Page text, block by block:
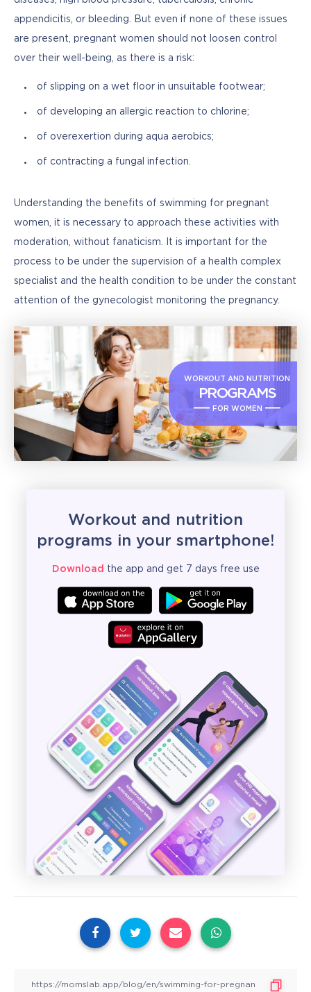
appendicitis, or bleeding. But even if none of these issues
are present, pregnant women should not loosen control
over their well-being, as there is a risk:
of slipping on a wet floor in unsuitable footwear;
of developing an allergic reaction to chlorine;
of overexertion during aqua aerobics;
of contracting a fungal infection.
Understanding the benefits of swimming for pregnant
women, it is necessary to approach these activities with
moderation, without fanaticism. It is important for the
process to be under the supervision of a health complex
specialist and the health condition to be under the constant
attention of the gynecologist monitoring the pregnancy.
WORKOUT AND NUTRITION
PROGRAMS
FOR WOMEN
Workout and nutrition
programs in your smartphone!
Download the app and get 7 days free use